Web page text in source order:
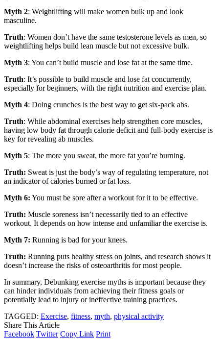
Myth 2: Weightlifting will make women bulk up and look
masculine.
Truth: Women don’t have the same testosterone levels as men, so
weightlifting helps build lean muscle but not excessive bulk.
Myth 3: You can’t build muscle and lose fat at the same time.
Truth: It’s possible to build muscle and lose fat concurrently,
especially for beginners, with the right nutrition and exercise plan.
Myth 4: Doing crunches is the best way to get six-pack abs.
Truth: While abdominal exercises help strengthen core muscles,
having low body fat through calorie deficit and full-body exercise is
key for revealing ab muscles.
Myth 5: The more you sweat, the more fat you’re burning.
Truth: Sweat is just the body’s way of regulating temperature, not
an indicator of calories burned or fat loss.
Myth 6: You must be sore after a workout for it to be effective.
Truth: Muscle soreness isn’t necessarily tied to an effective
workout. It depends on how intense and unfamiliar the exercise is.
Myth 7: Running is bad for your knees.
Truth: Running puts healthy stress on joints, and research shows it
doesn’t increase the risks of osteoarthritis for most people.
In summary, Debunking exercise myths is important because they
can hinder individuals from achieving their fitness goals or
potentially lead to injury or ineffective training practices.
TAGGED: Exercise, fitness, myth, physical activity
Share This Article
Facebook Twitter Copy Link Print